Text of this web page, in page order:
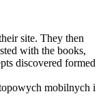
site. They then
with the books,
discovered formed